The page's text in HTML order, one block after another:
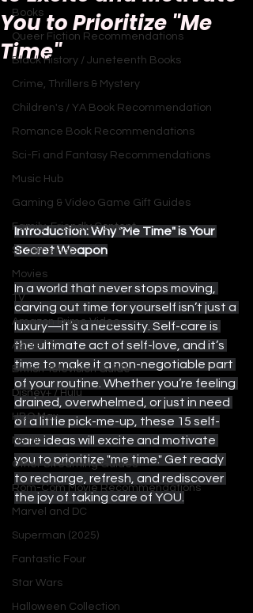
Books
Queer Fiction Recommendations
Black History / Juneteenth Books
Crime, Thrillers & Mystery
Children's / YA Book Recommendation
Romance Book Recommendations
Sci-Fi and Fantasy Recommendations
Music Hub
Gaming & Video Game Gift Guides
Family-Friendly Content
Sitcoms Hub
Movies
TV
Amazon Prime Video
Apple TV
British Television Guide
Disney+ / Hulu
HBO Max
Netflix
Other Streaming Guides
Rom-Com Movie Recommendations
Marvel and DC
Superman (2025)
Fantastic Four
Star Wars
Halloween Collection
You to Prioritize "Me
Time"
Introduction: Why "Me Time" is Your
Secret Weapon
In a world that never stops moving,
carving out time for yourself isn’t just a
luxury—it’s a necessity. Self-care is
the ultimate act of self-love, and it’s
time to make it a non-negotiable part
of your routine. Whether you’re feeling
drained, overwhelmed, or just in need
of a little pick-me-up, these 15 self-
care ideas will excite and motivate
you to prioritize "me time." Get ready
to recharge, refresh, and rediscover
the joy of taking care of YOU.